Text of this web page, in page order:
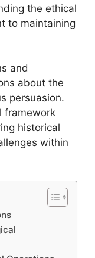
the ethical
to maintaining
and
about the
persuasion.
framework
historical
within